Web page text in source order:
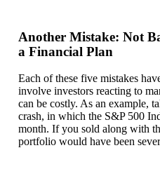
Another Mistake: Not
a Financial Plan
Each of these five mistakes
involve investors reacting to
can be costly. As an example,
crash, in which the S&P 500
month. If you sold along with
portfolio would have been